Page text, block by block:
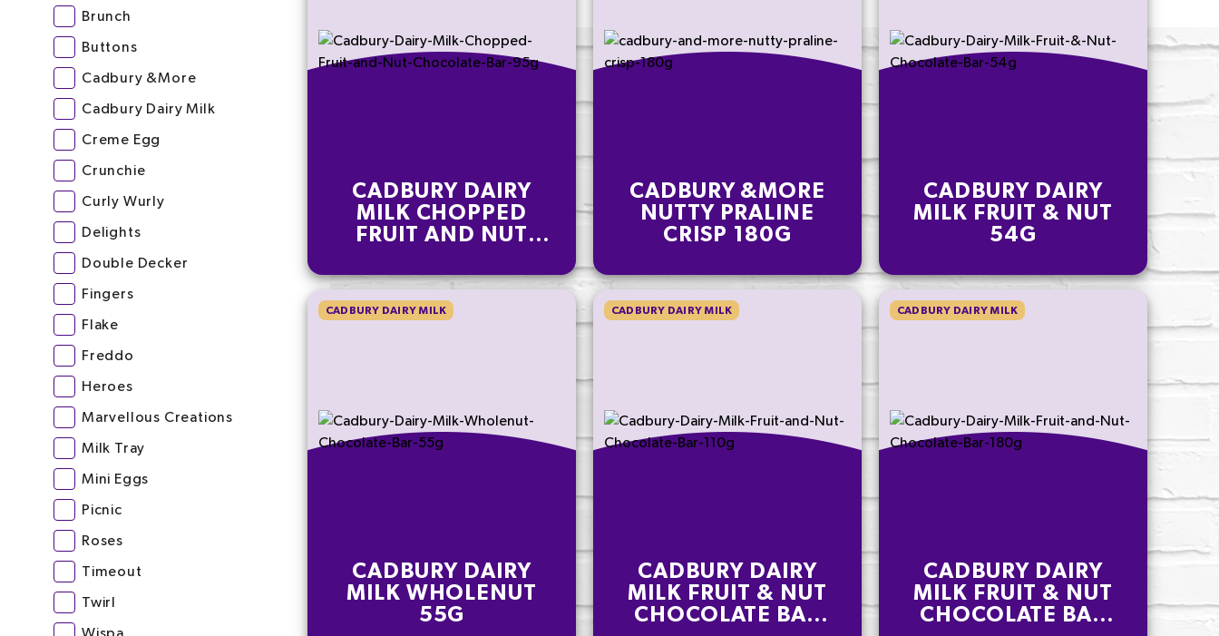
Brunch
Buttons
Cadbury &More
Cadbury Dairy Milk
Creme Egg
Crunchie
Curly Wurly
Delights
Double Decker
Fingers
Flake
Freddo
Heroes
Marvellous Creations
Milk Tray
Mini Eggs
Picnic
Roses
Timeout
Twirl
CADBURY DAIRY
MILK CHOPPED
FRUIT AND NUT
95G
CADBURY &MORE
NUTTY PRALINE
CRISP 180G
CADBURY DAIRY
MILK FRUIT & NUT
54G
CADBURY DAIRY MILK
CADBURY DAIRY
MILK WHOLENUT
55G
CADBURY DAIRY MILK
CADBURY DAIRY
MILK FRUIT & NUT
CHOCOLATE BAR
CADBURY DAIRY MILK
CADBURY DAIRY
MILK FRUIT & NUT
CHOCOLATE BAR